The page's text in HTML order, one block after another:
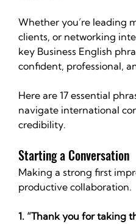
Whether you’re leading
clients, or networking
key Business English
confident, professional,
Here are 17 essential
navigate international
credibility.
Starting a Conversation
Making a strong first
productive collaboration.
1. “Thank you for taking